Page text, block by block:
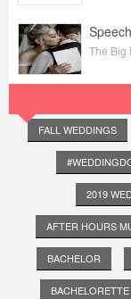
The Big
FALL WEDDINGS
2019
AFTER HOURS
BACHELOR
BACHELORETTE